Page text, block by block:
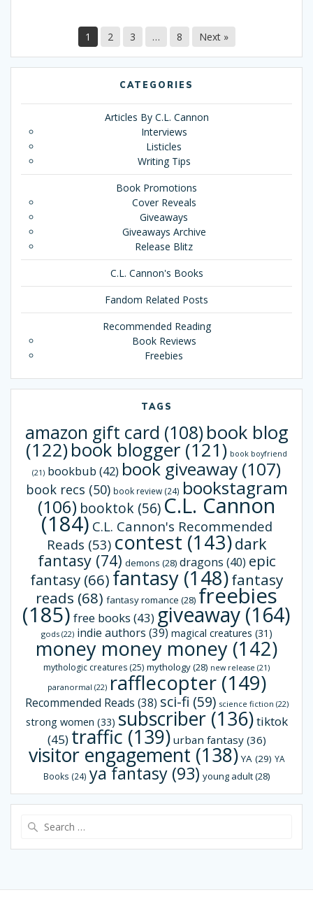
1 2 3 … 8 Next »
CATEGORIES
Articles By C.L. Cannon
Interviews
Listicles
Writing Tips
Book Promotions
Cover Reveals
Giveaways
Giveaways Archive
Release Blitz
C.L. Cannon's Books
Fandom Related Posts
Recommended Reading
Book Reviews
Freebies
TAGS
amazon gift card (108) book blog
(122)book blogger (121) book boyfriend
(21) bookbub (42) book giveaway (107)
book recs (50) book review(24) bookstagram
(106) booktok (56) C.L. Cannon
(184) C.L. Cannon's Recommended
Reads (53) contest (143)dark
fantasy(74) demons (28) dragons (40) epic
fantasy (66) fantasy (148)fantasy
reads (68) fantasy romance (28) freebies
(185) free books (43) giveaway (164)
gods(22) indie authors (39) magical creatures (31)
money money money (142)
mythologic creatures (25) mythology(28) new release (21)
paranormal (22) rafflecopter(149)
Recommended Reads (38) sci-fi (59) science fiction (22)
strong women (33) subscriber(136)tiktok
(45) traffic (139) urban fantasy(36)
visitor engagement (138) YA(29) YA
Books (24) ya fantasy (93) young adult(28)